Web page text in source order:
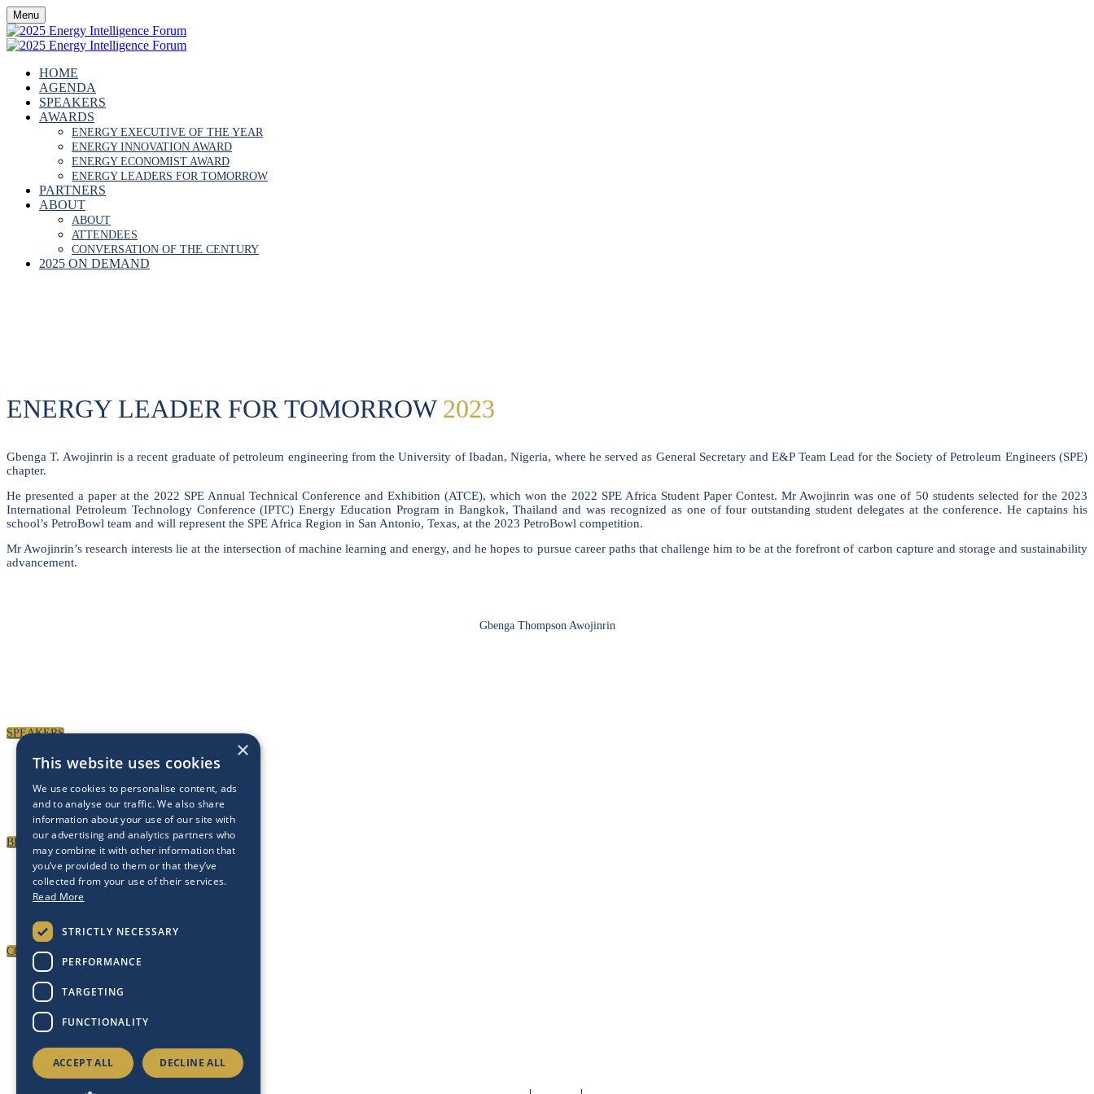
Menu
HOME
AGENDA
SPEAKERS
AWARDS
ENERGY EXECUTIVE OF THE YEAR
ENERGY INNOVATION AWARD
ENERGY ECONOMIST AWARD
ENERGY LEADERS FOR TOMORROW
PARTNERS
ABOUT
ABOUT
ATTENDEES
CONVERSATION OF THE CENTURY
2025 ON DEMAND
ENERGY LEADER FOR TOMORROW2023
Gbenga T. Awojinrin is a recent graduate of petroleum engineering from the University of Ibadan, Nigeria, where he served as General Secretary and E&P Team Lead for the Society of Petroleum Engineers (SPE)
chapter.
He presented a paper at the 2022 SPE Annual Technical Conference and Exhibition (ATCE), which won the 2022 SPE Africa Student Paper Contest. Mr Awojinrin was one of 50 students selected for the 2023
International Petroleum Technology Conference (IPTC) Energy Education Program in Bangkok, Thailand and was recognized as one of four outstanding student delegates at the conference. He captains his
school’s PetroBowl team and will represent the SPE Africa Region in San Antonio, Texas, at the 2023 PetroBowl competition.
Mr Awojinrin’s research interests lie at the intersection of machine learning and energy, and he hopes to pursue career paths that challenge him to be at the forefront of carbon capture and storage and sustainability
advancement.
Gbenga Thompson Awojinrin
SPEAKERS
BECOME A PARTNER
CONTACT US
×
This website uses cookies
We use cookies to personalise content, ads
and to analyse our traffic. We also share
information about your use of our site with
our advertising and analytics partners who
may combine it with other information that
you’ve provided to them or that they’ve
collected from your use of their services.
Read More
STRICTLY NECESSARY
PERFORMANCE
TARGETING
FUNCTIONALITY
ACCEPT ALL DECLINE ALL